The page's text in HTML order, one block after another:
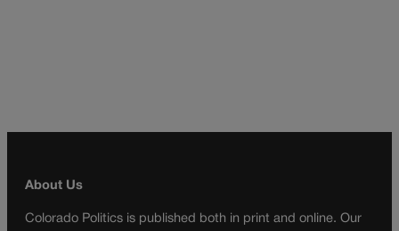
About Us
Colorado Politics is published both in print and online. Our